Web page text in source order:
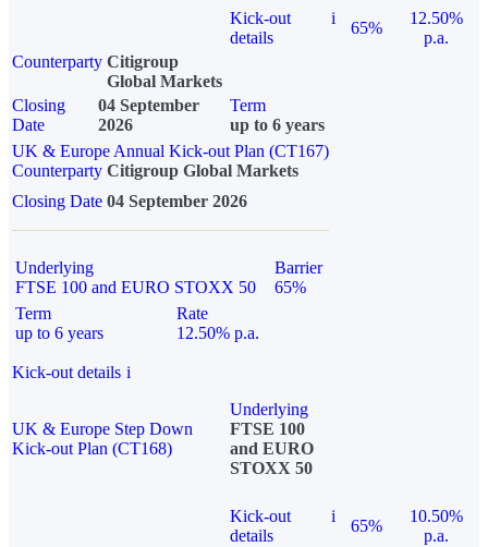
Kick-out
details
i
65%
12.50%
p.a.
Counterparty Citigroup
Global Markets
Closing
Date
04 September
2026
Term
up to 6 years
UK & Europe Annual Kick-out Plan (CT167)
Counterparty Citigroup Global Markets
Closing Date 04 September 2026
Underlying
FTSE 100 and EURO STOXX 50
Barrier
65%
Term
up to 6 years
Rate
12.50% p.a.
Kick-out details i
UK & Europe Step Down
Kick-out Plan (CT168)
Underlying
FTSE 100
and EURO
STOXX 50
Kick-out
details
i
65%
10.50%
p.a.